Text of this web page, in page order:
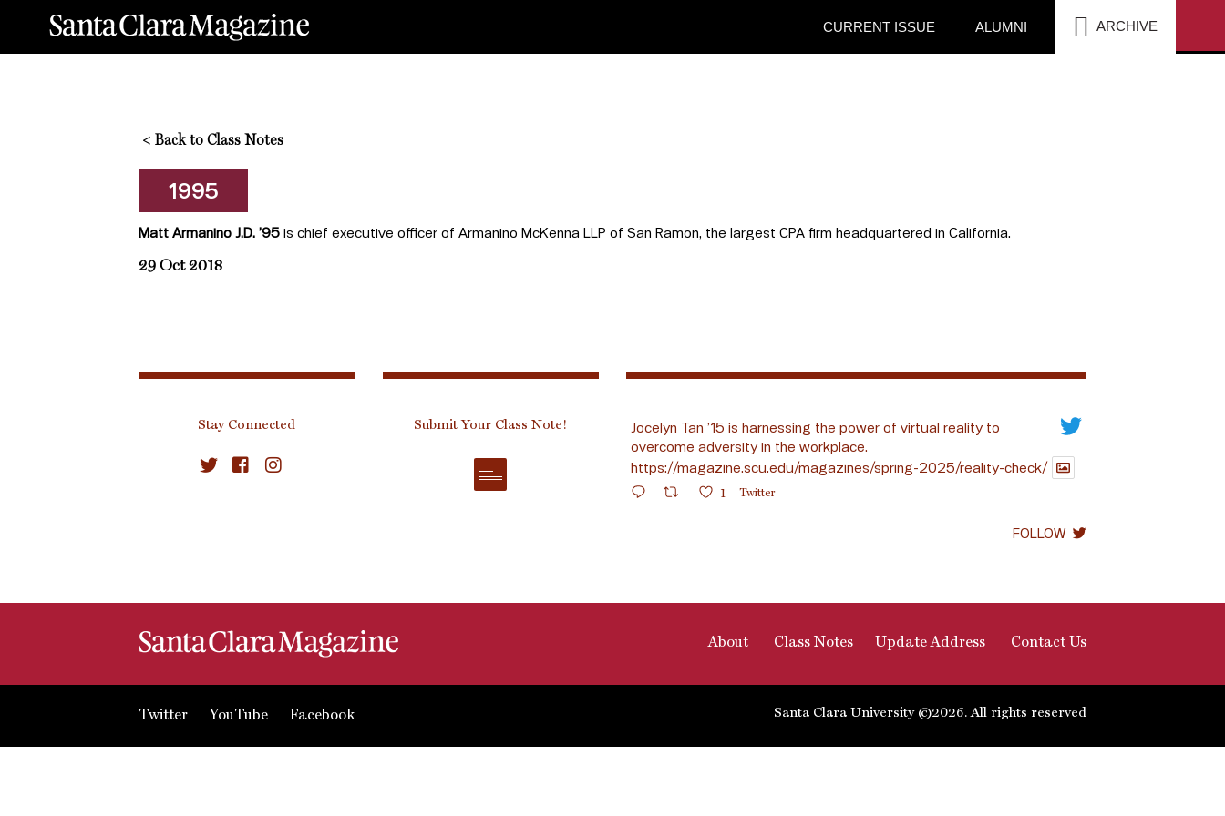
CURRENT ISSUE ALUMNI ARCHIVE
< Back to Class Notes
1995
Matt Armanino J.D. ’95 is chief executive officer of Armanino McKenna LLP of San Ramon, the largest CPA firm headquartered in California.
29 Oct 2018
Stay Connected Submit Your Class Note!
Jocelyn Tan ’15 is harnessing the power of virtual reality to
overcome adversity in the workplace.
https://magazine.scu.edu/magazines/spring-2025/reality-check/
1 Twitter
FOLLOW
About Class Notes Update Address Contact Us
Twitter YouTube Facebook Santa Clara University ©2026. All rights reserved